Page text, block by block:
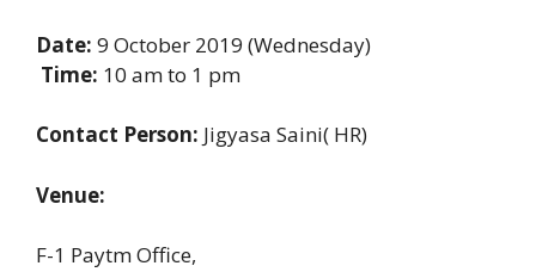
Date: 9 October 2019 (Wednesday)
Time: 10 am to 1 pm
Contact Person: Jigyasa Saini( HR)
Venue:
F-1 Paytm Office,